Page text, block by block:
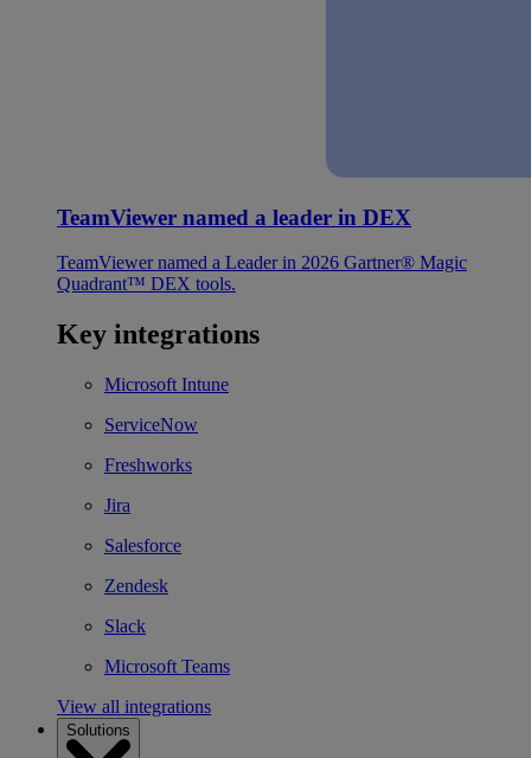
TeamViewer named a leader in DEX
TeamViewer named a Leader in 2026 Gartner® Magic
Quadrant™ DEX tools.
Key integrations
Microsoft Intune
ServiceNow
Freshworks
Jira
Salesforce
Zendesk
Slack
Microsoft Teams
View all integrations
Solutions